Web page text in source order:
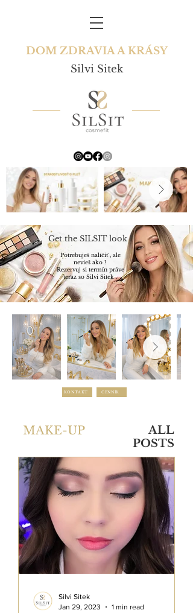
DOM ZDRAVIA A KRÁSY
Silvi Sitek
Get the SILSIT look !
Potrebuješ nalíčiť , ale
nevieš ako ?
Rezervuj si termín práve
teraz so Silvi Sitek .
KONTAKT CENNÍK
MAKE-UP
ALL
POSTS
Silvi Sitek
Jan 29, 2023
1 min read